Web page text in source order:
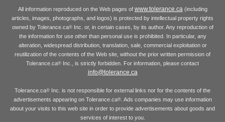
All information reproduced on the Web pages of www.tolerance.ca(including
articles, images, photographs, and logos) is protected by intellectual property rights
owned by Tolerance.ca®Inc. or, in certain cases, by its author. Any reproduction of
the information for use other than personal use is prohibited. In particular, any
alteration, widespread distribution, translation, sale, commercial exploitation or
reutilization of the contents of the Web site, without the prior written permission of
Tolerance.ca® Inc., is strictly forbidden. For information, please contact
info@tolerance.ca
Tolerance.ca® Inc. is not responsible for external links nor for the contents of the
advertisements appearing on Tolerance.ca®. Ads companies may use information
about your visits to this web site in order to provide advertisements about goods and
services of interest to you.